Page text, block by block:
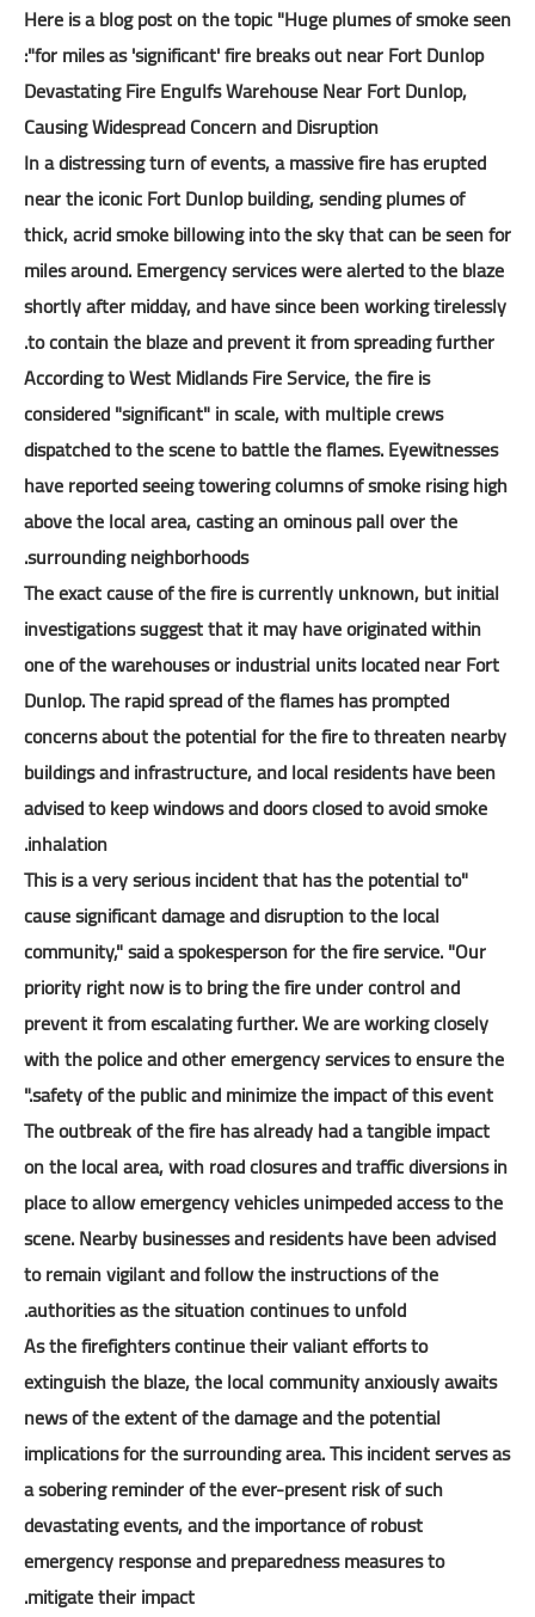
نماذج وسجلات
مواضيع تربوية
Here is a blog post on the topic "Huge plumes of smoke seen
for miles as 'significant' fire breaks out near Fort Dunlop":
Devastating Fire Engulfs Warehouse Near Fort Dunlop,
Causing Widespread Concern and Disruption
In a distressing turn of events, a massive fire has erupted
near the iconic Fort Dunlop building, sending plumes of
thick, acrid smoke billowing into the sky that can be seen for
miles around. Emergency services were alerted to the blaze
shortly after midday, and have since been working tirelessly
to contain the blaze and prevent it from spreading further.
According to West Midlands Fire Service, the fire is
considered "significant" in scale, with multiple crews
dispatched to the scene to battle the flames. Eyewitnesses
have reported seeing towering columns of smoke rising high
above the local area, casting an ominous pall over the
surrounding neighborhoods.
The exact cause of the fire is currently unknown, but initial
investigations suggest that it may have originated within
one of the warehouses or industrial units located near Fort
Dunlop. The rapid spread of the flames has prompted
concerns about the potential for the fire to threaten nearby
buildings and infrastructure, and local residents have been
advised to keep windows and doors closed to avoid smoke
inhalation.
"This is a very serious incident that has the potential to
cause significant damage and disruption to the local
community," said a spokesperson for the fire service. "Our
priority right now is to bring the fire under control and
prevent it from escalating further. We are working closely
with the police and other emergency services to ensure the
safety of the public and minimize the impact of this event."
The outbreak of the fire has already had a tangible impact
on the local area, with road closures and traffic diversions in
place to allow emergency vehicles unimpeded access to the
scene. Nearby businesses and residents have been advised
to remain vigilant and follow the instructions of the
authorities as the situation continues to unfold.
As the firefighters continue their valiant efforts to
extinguish the blaze, the local community anxiously awaits
news of the extent of the damage and the potential
implications for the surrounding area. This incident serves as
a sobering reminder of the ever-present risk of such
devastating events, and the importance of robust
emergency response and preparedness measures to
mitigate their impact.